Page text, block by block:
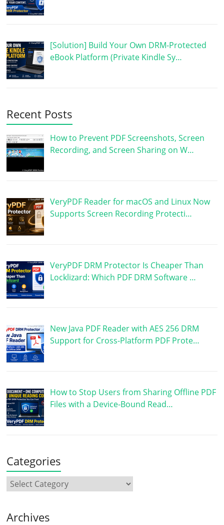
[Solution] Build Your Own DRM-Protected
eBook Platform (Private Kindle Sy…
Recent Posts
How to Prevent PDF Screenshots, Screen
Recording, and Screen Sharing on W…
VeryPDF Reader for macOS and Linux Now
Supports Screen Recording Protecti…
VeryPDF DRM Protector Is Cheaper Than
Locklizard: Which PDF DRM Software …
New Java PDF Reader with AES 256 DRM
Support for Cross-Platform PDF Prote…
How to Stop Users from Sharing Offline PDF
Files with a Device-Bound Read…
Categories
Archives